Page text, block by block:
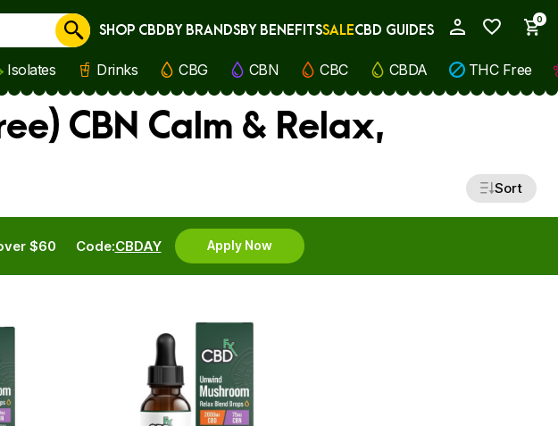
0
Cancel
SHOP CBDBY BRANDSBY BENEFITSSALECBD GUIDES
Isolates Drinks CBG CBN CBC CBDA THC Free
CBN Calm & Relax,
Sort
Code:CBDAY Apply Now
$60